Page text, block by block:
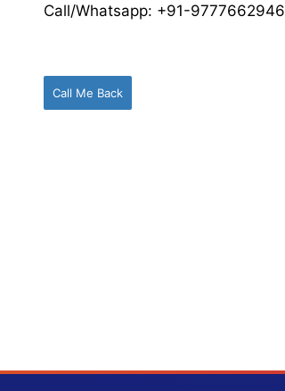
Call/Whatsapp: +91-9777662946
Call Me Back